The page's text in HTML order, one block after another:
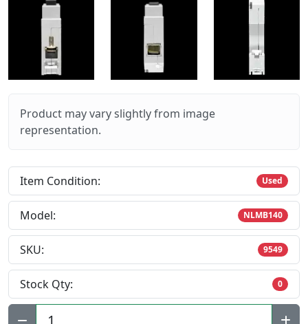
Product may vary slightly from image
representation.
Item Condition: Used
Model: NLMB140
SKU: 9549
Stock Qty: 0